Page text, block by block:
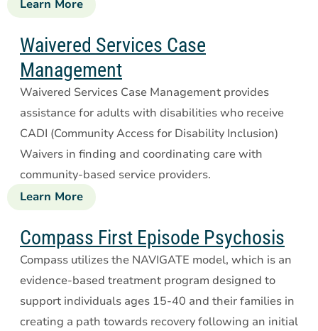
Learn More about
Dialectical
Behavioral
Therapy
Waivered Services Case
Management
Waivered Services Case Management provides
assistance for adults with disabilities who receive
CADI (Community Access for Disability Inclusion)
Waivers in finding and coordinating care with
community-based service providers.
Learn More about
Waivered
Services
Case
Management
Compass First Episode Psychosis
Compass utilizes the NAVIGATE model, which is an
evidence-based treatment program designed to
support individuals ages 15-40 and their families in
creating a path towards recovery following an initial